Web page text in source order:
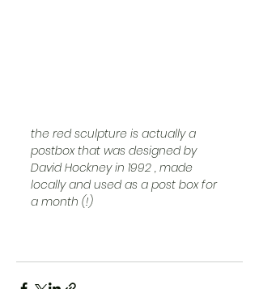
the red sculpture is actually a
postbox that was designed by
David Hockney in 1992 , made
locally and used as a post box for
a month (!)